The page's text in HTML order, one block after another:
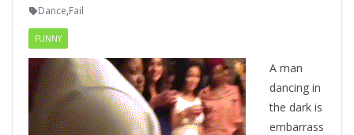
Dance,Fail
FUNNY
A man
dancing in
the dark is
embarrass